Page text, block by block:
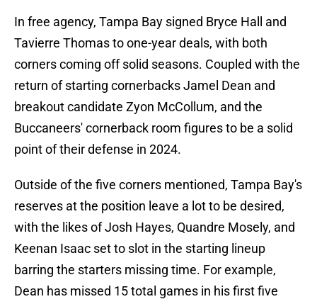
In free agency, Tampa Bay signed Bryce Hall and
Tavierre Thomas to one-year deals, with both
corners coming off solid seasons. Coupled with the
return of starting cornerbacks Jamel Dean and
breakout candidate Zyon McCollum, and the
Buccaneers' cornerback room figures to be a solid
point of their defense in 2024.
Outside of the five corners mentioned, Tampa Bay's
reserves at the position leave a lot to be desired,
with the likes of Josh Hayes, Quandre Mosely, and
Keenan Isaac set to slot in the starting lineup
barring the starters missing time. For example,
Dean has missed 15 total games in his first five